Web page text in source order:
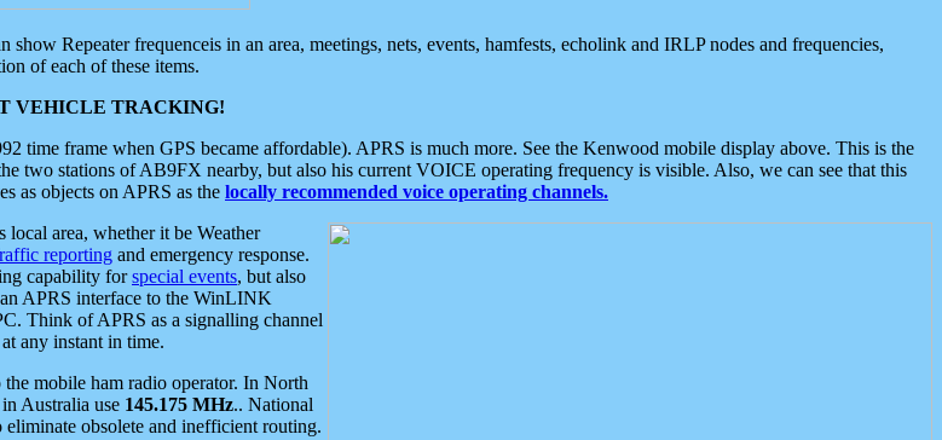
Repeater frequenceis in an area, meetings, nets, events, hamfests, echolink and IRLP nodes and frequencies,
of each of these items.
VEHICLE TRACKING!
time frame when GPS became affordable). APRS is much more. See the Kenwood mobile display above. This is the
two stations of AB9FX nearby, but also his current VOICE operating frequency is visible. Also, we can see that this
as objects on APRS as the locally recommended voice operating channels.
area, whether it be Weather
reporting and emergency response.
capability forspecial events, but also
APRS interface to the WinLINK
Think of APRS as a signalling channel
any instant in time.
mobile ham radio operator. In North
Australia use 145.175 MHz.. National
eliminate obsolete and inefficient routing.